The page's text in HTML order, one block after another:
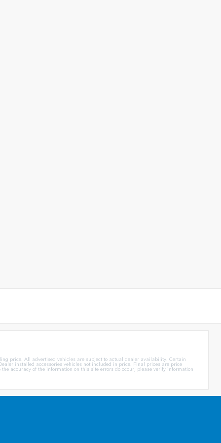
price. All advertised vehicles are subject to actual dealer availability. Certain
installed accessories vehicles not included in price. Final prices are price
accuracy of the information on this site errors do occur, please verify information